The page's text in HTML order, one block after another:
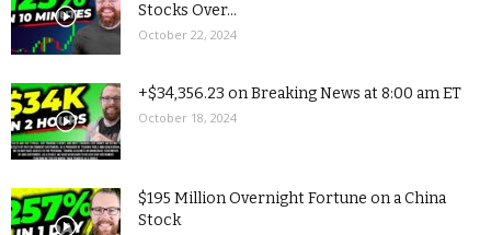
Stocks Over...
October 22, 2024
+$34,356.23 on Breaking News at 8:00 am ET
October 18, 2024
$195 Million Overnight Fortune on a China
Stock